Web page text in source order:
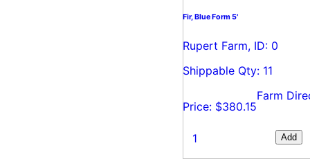
Fir, Blue Form 5'
Rupert Farm, ID: 0
Shippable Qty: 11
Price: $380.15
Farm
Add